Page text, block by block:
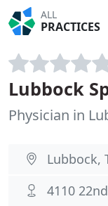
ALL
PRACTICES
Lubbock
Physician in
Lubbock,
4110